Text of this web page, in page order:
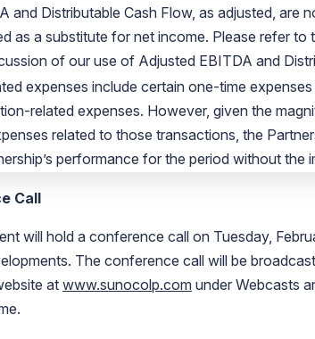
and Distributable Cash Flow, as adjusted,
as a substitute for net income. Please refer
of our use of Adjusted EBITDA and
expenses include certain one-time
related expenses. However, given the
related to those transactions, the
performance for the period without the
Call
will hold a conference call on Tuesday,
The conference call will be
atwww.sunocolp.com under Webcasts